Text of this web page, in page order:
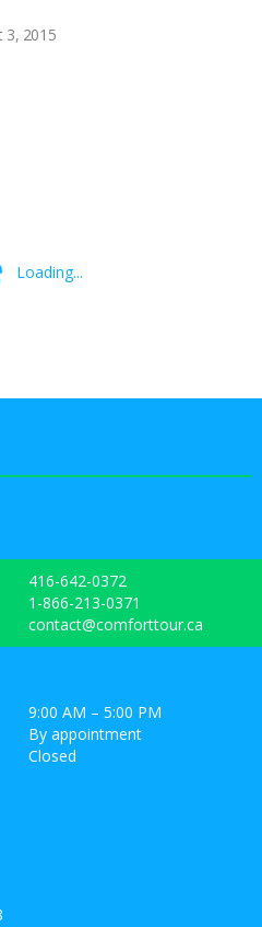
3, 2015
Loading...Loading...
416-642-0372
1-866-213-0371
contact@comforttour.ca
9:00 AM – 5:00 PM
By appointment
Closed